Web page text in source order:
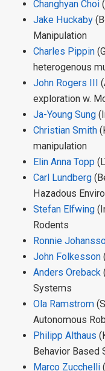
Changhyan Choi
Jake Huckaby
Manipulation
Charles Pippin
heterogenous
John Rogers III
exploration w.
Ja-Young Sung
Christian Smith
manipulation
Elin Anna Topp
Carl Lundberg
Hazadous
Stefan Elfwing
Rodents
Ronnie
John Folkesson
Anders Oreback
Systems
Ola Ramstrom
Autonomous
Philipp Althaus
Behavior Based
Marco Zucchelli